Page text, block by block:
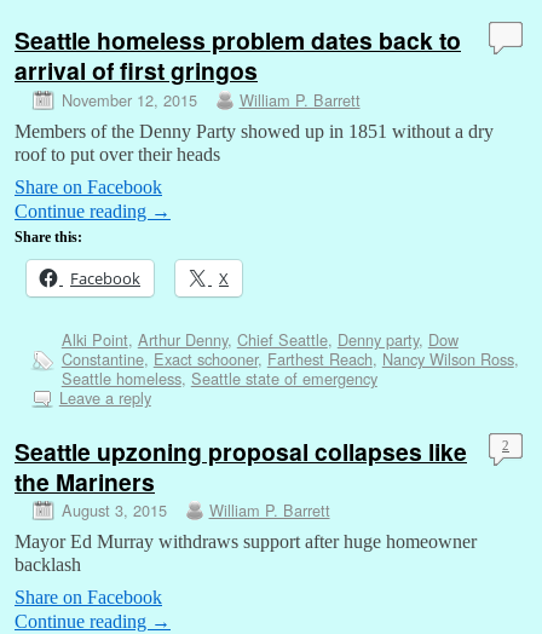
Seattle homeless problem dates back to
arrival of first gringos
November 12, 2015 William P. Barrett
Members of the Denny Party showed up in 1851 without a dry
roof to put over their heads
Share on Facebook
Continue reading →
Share this:
Facebook X
Alki Point, Arthur Denny, Chief Seattle, Denny party, Dow
Constantine, Exact schooner, Farthest Reach, Nancy Wilson Ross,
Seattle homeless, Seattle state of emergency
Leave a reply
Seattle upzoning proposal collapses like
the Mariners
August 3, 2015 William P. Barrett
2
Mayor Ed Murray withdraws support after huge homeowner
backlash
Share on Facebook
Continue reading →